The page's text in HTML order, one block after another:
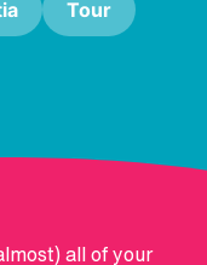
Tour
all of your